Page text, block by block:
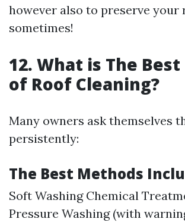
however also to preserve your
sometimes!
12. What is The
of Roof Cleaning?
Many owners ask themselves
persistently:
The Best Methods
Soft Washing Chemical
Pressure Washing (with